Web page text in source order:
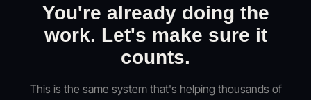
You're already doing the
work. Let's make sure it
counts.
This is the same system that's helping thousands of